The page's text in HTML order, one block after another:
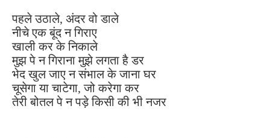
पहले उठाले, अंदर वो डाले
नीचे एक बूंद न गिराए
खाली कर के निकाले
मुझ पे न गिराना मुझे लगता है डर
भेद खुल जाए न संभाल के जाना घर
चूसेगा या चाटेगा, जो करेगा कर
तेरी बोतल पे न पड़े किसी की भी नजर